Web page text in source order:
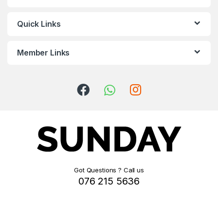
Quick Links
Member Links
Got Questions ? Call us
076 215 5636